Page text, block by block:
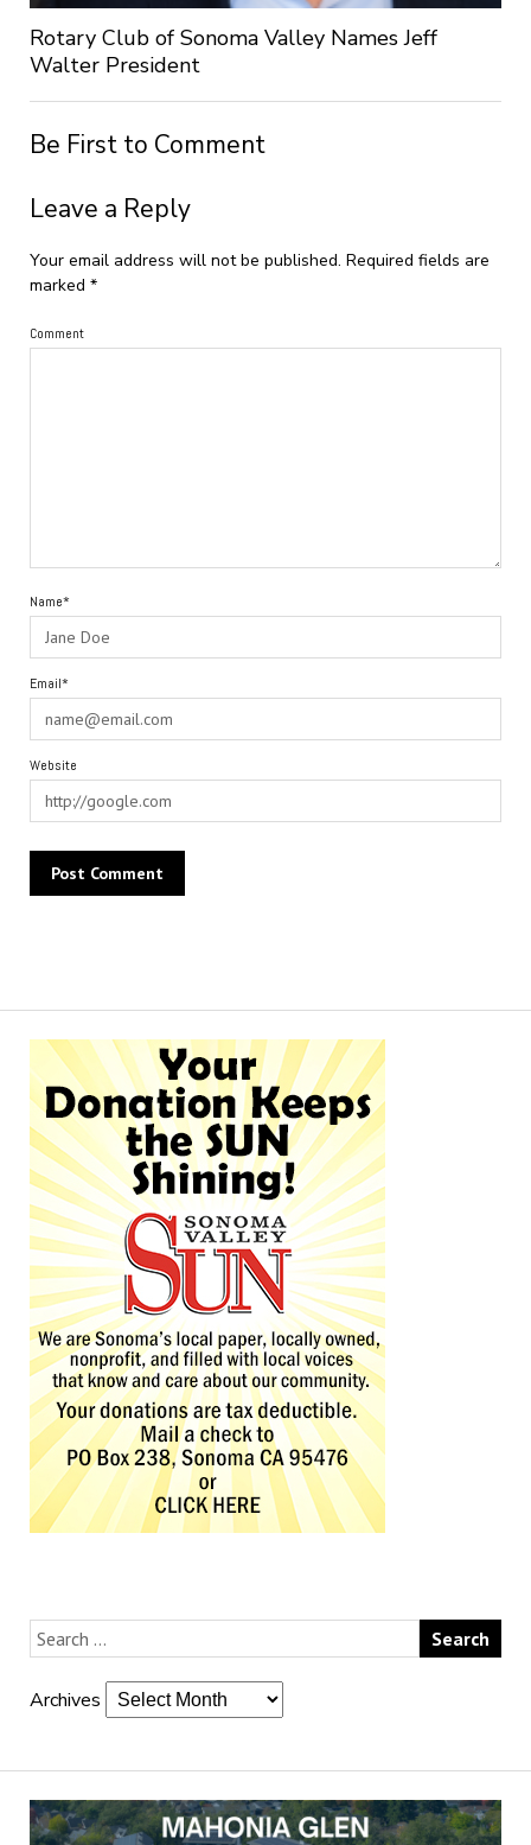
Archives
Rotary Club of Sonoma Valley Names Jeff
Walter President
Be First to Comment
Leave a Reply
Your email address will not be published. Required fields are
marked *
Comment
Name*
Email*
Website